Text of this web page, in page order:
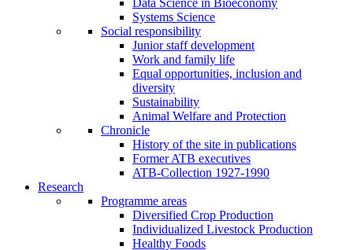
Data Science in Bioeconomy
Systems Science
Social responsibility
Junior staff development
Work and family life
Equal opportunities, inclusion and
diversity
Sustainability
Animal Welfare and Protection
Chronicle
History of the site in publications
Former ATB executives
ATB-Collection 1927-1990
Research
Programme areas
Diversified Crop Production
Individualized Livestock Production
Healthy Foods